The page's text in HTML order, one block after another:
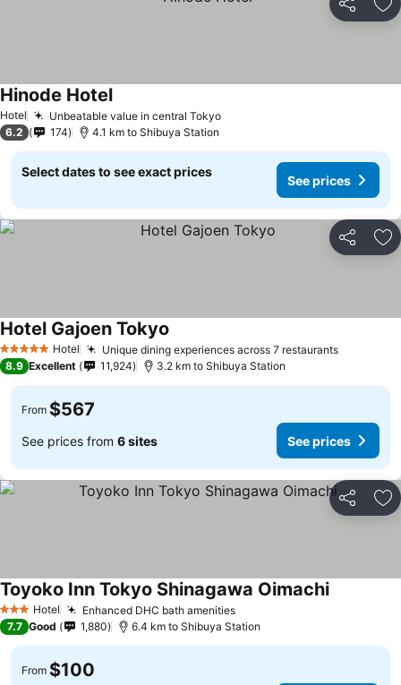
Share
Hotel Unbeatable value in central Tokyo
Hinode Hotel
6.2 174 4.1 km to Shibuya Station
Select dates to see exact prices
See prices
Share
5 Stars Hotel Unique dining experiences across 7 restaurants
Hotel Gajoen Tokyo
8.9 Excellent 11,924 3.2 km to Shibuya Station
From $567
See prices from 6 sites See prices
Share
3 StarsHotel Enhanced DHC bath amenities
Toyoko Inn Tokyo Shinagawa Oimachi
7.7 Good 1,880 6.4 km to Shibuya Station
From $100